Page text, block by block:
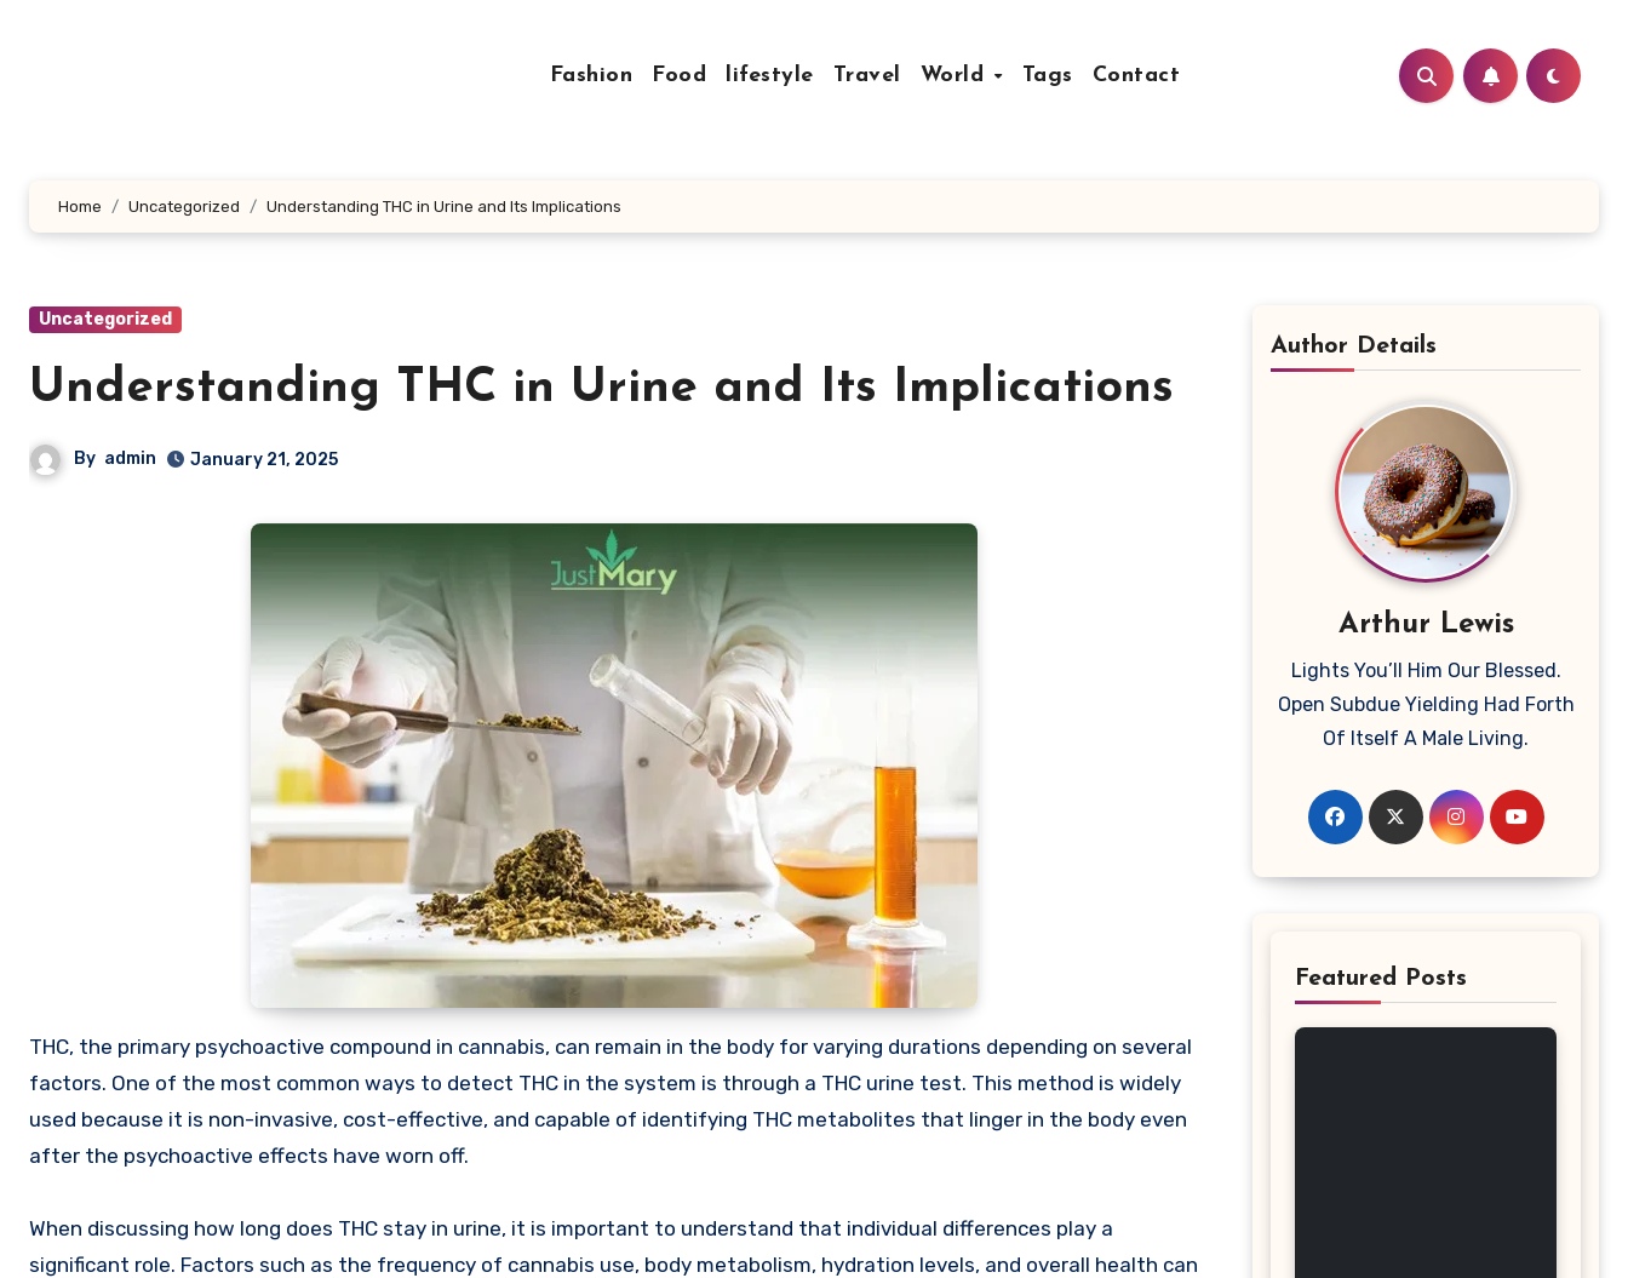
Fashion Food lifestyle Travel World Tags Contact
Home Uncategorized Understanding THC in Urine and Its Implications
Uncategorized
Understanding THC in Urine and Its Implications
By admin January 21, 2025
THC, the primary psychoactive compound in cannabis, can remain in the body for varying durations depending on several
factors. One of the most common ways to detect THC in the system is through a THC urine test. This method is widely
used because it is non-invasive, cost-effective, and capable of identifying THC metabolites that linger in the body even
after the psychoactive effects have worn off.
When discussing how long does THC stay in urine, it is important to understand that individual differences play a
significant role. Factors such as the frequency of cannabis use, body metabolism, hydration levels, and overall health can
Author Details
Arthur Lewis
Lights You’ll Him Our Blessed.
Open Subdue Yielding Had Forth
Of Itself A Male Living.
Featured Posts